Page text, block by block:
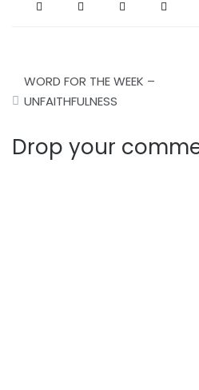
navigation
WORD FOR THE WEEK –
UNFAITHFULNESS
Drop your